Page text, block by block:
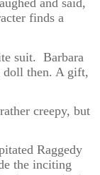
and said,
finds a
suit. Barbara
doll then. A gift,
creepy, but
Raggedy
the inciting